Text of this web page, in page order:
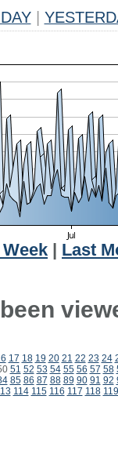
Last
17 18 19 20 21 22 23 24
51 52 53 54 55 56 57 58
85 86 87 88 89 90 91 92
114 115 116 117 118 119